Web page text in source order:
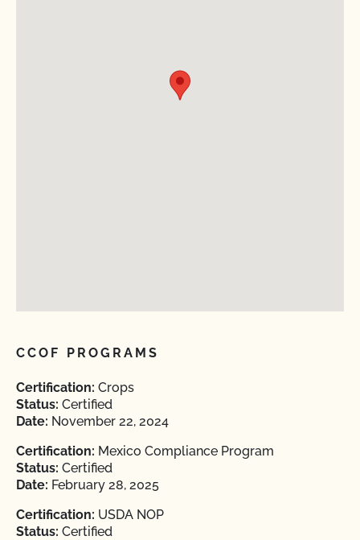
CCOF PROGRAMS
Certification: Crops
Status: Certified
Date: November 22, 2024
Certification: Mexico Compliance Program
Status: Certified
Date: February 28, 2025
Certification: USDA NOP
Status: Certified